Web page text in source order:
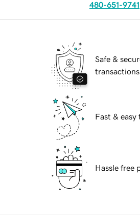
480-651-9741
Safe &
transactions
Fast & easy
Hassle free